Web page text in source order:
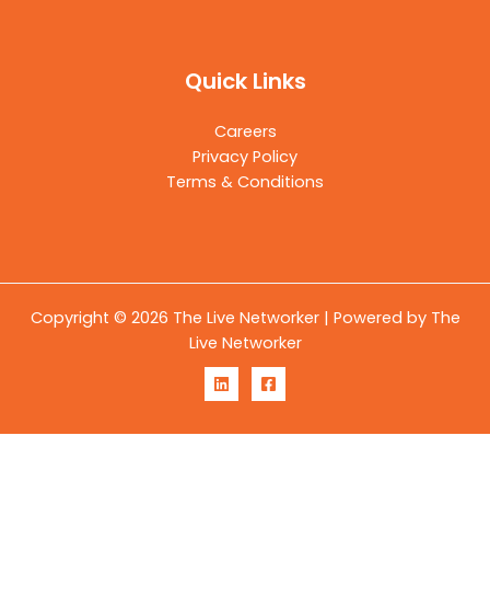
Quick Links
Careers
Privacy Policy
Terms & Conditions
Copyright © 2026 The Live Networker | Powered by The
Live Networker